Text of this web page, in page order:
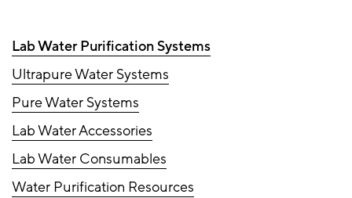
Lab Water Purification Systems
Ultrapure Water Systems
Pure Water Systems
Lab Water Accessories
Lab Water Consumables
Water Purification Resources